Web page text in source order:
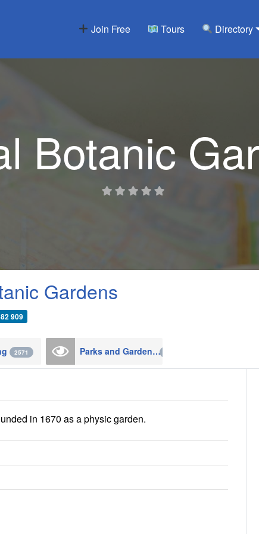
Join Free Tours Directory
Botanic
Gardens
909
2571 Parks and Gardens
in 1670 as a physic garden.